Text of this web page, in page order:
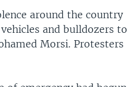
around the country
and bulldozers to
Morsi. Protesters